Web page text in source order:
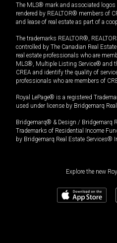
The MLS® mark and associated
rendered by REALTOR® members of
and lease of real estate as part of a
The trademarks REALTOR®,
controlled by The Canadian Real
real estate professionals who are
MLS®, Multiple Listing Service® and
CREA and identify the quality of
professionals who are members of
Royal LePage® is a registered
used under license by Bridgemarq
Bridgemarq® & Design / Bridgemarq
Trademarks of Residential Income
by Bridgemarq Real Estate Services®
Explore the new